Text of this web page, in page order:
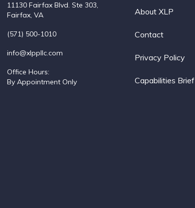
11130 Fairfax Blvd. Ste 303,
Fairfax, VA
(571) 500-1010
info@xlppllc.com
Office Hours:
By Appointment Only
About XLP
Contact
Privacy Policy
Capabilities Brief